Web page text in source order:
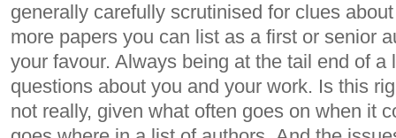
generally carefully scrutinised for clues
more papers you can list as a first or senior
your favour. Always being at the tail end of a
questions about you and your work. Is this
not really, given what often goes on when it